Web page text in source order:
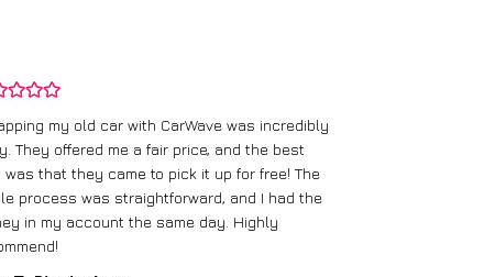
my old car with CarWave was incredibly
They offered me a fair price, and the best
was that they came to pick it up for free! The
process was straightforward, and I had the
in my account the same day. Highly